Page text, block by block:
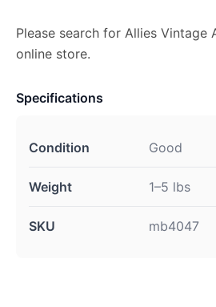
Please search for Allies Vintage
online store.
Specifications
Condition Good
Weight 1–5 lbs
SKU mb4047